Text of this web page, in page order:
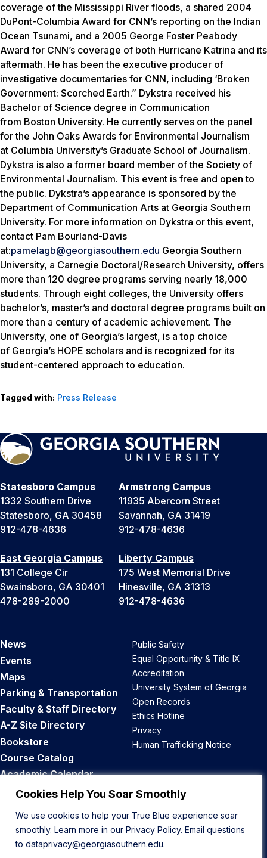
Cookies Help You Soar Smoothly
We use cookies to help your True Blue experience soar
smoothly. Learn more in our Privacy Policy. Email questions
to dataprivacy@georgiasouthern.edu.
coverage of the Mississippi River floods, a shared 2004
DuPont-Columbia Award for CNN’s reporting on the Indian
Ocean Tsunami, and a 2005 George Foster Peabody
Award for CNN’s coverage of both Hurricane Katrina and its
aftermath. He has been the executive producer of
investigative documentaries for CNN, including ‘Broken
Government: Scorched Earth.” Dykstra received his
Bachelor of Science degree in Communication
from Boston University. He currently serves on the panel
for the John Oaks Awards for Environmental Journalism
at Columbia University’s Graduate School of Journalism.
Dykstra is also a former board member of the Society of
Environmental Journalism. This event is free and open to
the public. Dykstra’s appearance is sponsored by the
Department of Communication Arts at Georgia Southern
University. For more information on Dykstra or this event,
contact Pam Bourland-Davis
at:pamelagb@georgiasouthern.edu Georgia Southern
University, a Carnegie Doctoral/Research University, offers
more than 120 degree programs serving nearly 18,000
students. Through eight colleges, the University offers
bachelor’s, master’s and doctoral degree programs built on
more than a century of academic achievement. The
University, one of Georgia’s largest, is a top choice
of Georgia’s HOPE scholars and is recognized for its
student-centered approach to education.
Tagged with: Press Release
Statesboro Campus
1332 Southern Drive
Statesboro, GA 30458
912-478-4636
Armstrong Campus
11935 Abercorn Street
Savannah, GA 31419
912-478-4636
East Georgia Campus
131 College Cir
Swainsboro, GA 30401
478-289-2000
Liberty Campus
175 West Memorial Drive
Hinesville, GA 31313
912-478-4636
News
Events
Maps
Parking & Transportation
Faculty & Staff Directory
A-Z Site Directory
Bookstore
Course Catalog
Academic Calendar
Career Opportunities
Public Safety
Equal Opportunity & Title IX
Accreditation
University System of Georgia
Open Records
Ethics Hotline
Privacy
Human Trafficking Notice
Back to Top